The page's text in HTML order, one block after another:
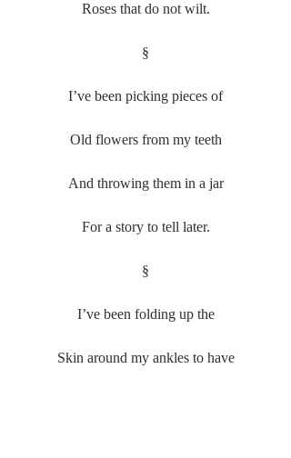
Roses that do not wilt.
§
I’ve been picking pieces of
Old flowers from my teeth
And throwing them in a jar
For a story to tell later.
§
I’ve been folding up the
Skin around my ankles to have